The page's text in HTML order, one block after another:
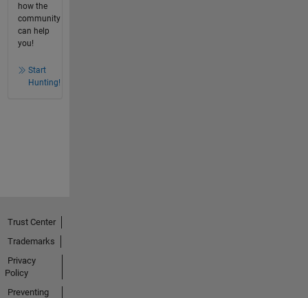
how the
community
can help
you!
Start
Hunting!
Trust Center
Trademarks
Privacy
Policy
Preventing